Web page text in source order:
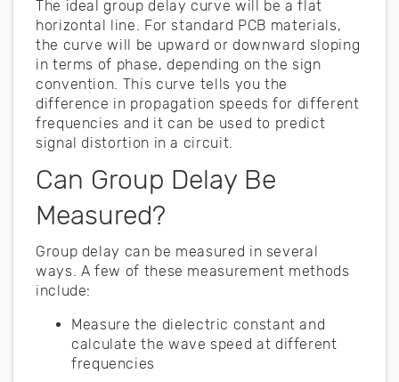
The ideal group delay curve will be a flat
horizontal line. For standard PCB materials,
the curve will be upward or downward sloping
in terms of phase, depending on the sign
convention. This curve tells you the
difference in propagation speeds for different
frequencies and it can be used to predict
signal distortion in a circuit.
Can Group Delay Be
Measured?
Group delay can be measured in several
ways. A few of these measurement methods
include:
Measure the dielectric constant and
calculate the wave speed at different
frequencies